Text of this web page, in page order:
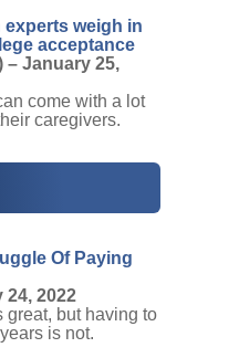
weigh in
acceptance
– January 25,
come with a lot
caregivers.
Of Paying
2022
great, but having to
is not.